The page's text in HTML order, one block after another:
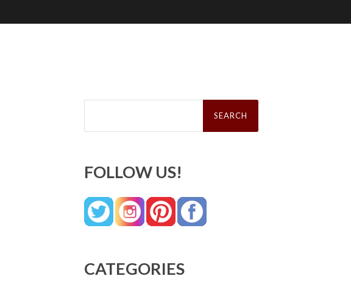
Search
FOLLOW US!
CATEGORIES